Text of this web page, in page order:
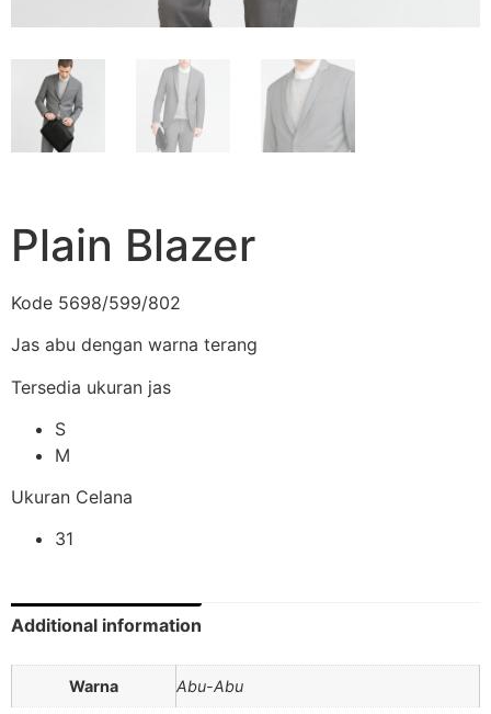
Plain Blazer
Kode 5698/599/802
Jas abu dengan warna terang
Tersedia ukuran jas
S
M
Ukuran Celana
31
Additional information
Warna Abu-Abu